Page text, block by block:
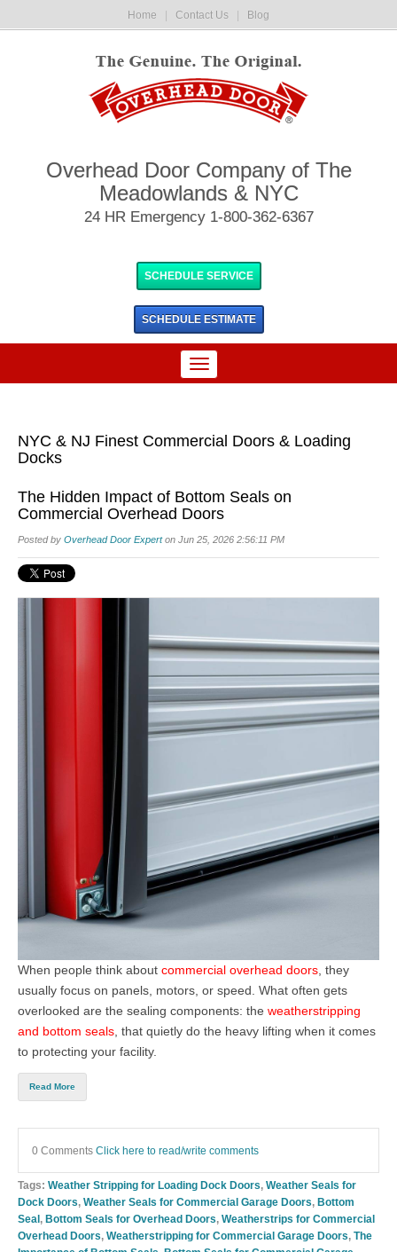
Home Contact Us Blog
Overhead Door Company of The
Meadowlands & NYC
24 HR Emergency 1-800-362-6367
SCHEDULE SERVICE
SCHEDULE ESTIMATE
NYC & NJ Finest Commercial Doors & Loading
Docks
The Hidden Impact of Bottom Seals on
Commercial Overhead Doors
Posted by Overhead Door Experton Jun 25, 2026 2:56:11 PM
When people think about commercial overhead doors , they
usually focus on panels, motors, or speed. What often gets
overlooked are the sealing components: the weatherstripping
and bottom seals , that quietly do the heavy lifting when it comes
to protecting your facility.
Read More
0 Comments Click here to read/write comments
Tags: Weather Stripping for Loading Dock Doors, Weather Seals for
Dock Doors, Weather Seals for Commercial Garage Doors, Bottom
Seal, Bottom Seals for Overhead Doors, Weatherstrips for Commercial
Overhead Doors, Weatherstripping for Commercial Garage Doors, The